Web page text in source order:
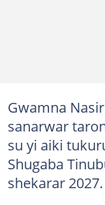
Gwamna
sanarwar
su yi aiki
Shugaba
shekarar 2027.